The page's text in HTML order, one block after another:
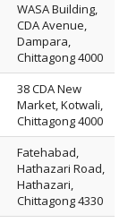
WASA Building,
CDA Avenue,
Dampara,
Chittagong 4000
38 CDA New
Market, Kotwali,
Chittagong 4000
Fatehabad,
Hathazari Road,
Hathazari,
Chittagong 4330